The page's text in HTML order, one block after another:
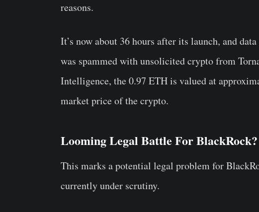
reasons.
It’s now about 36 hours after its launch, and
was spammed with unsolicited crypto from
Intelligence, the 0.97 ETH is valued at
market price of the crypto.
Looming Legal Battle For BlackRock?
This marks a potential legal problem for
currently under scrutiny.